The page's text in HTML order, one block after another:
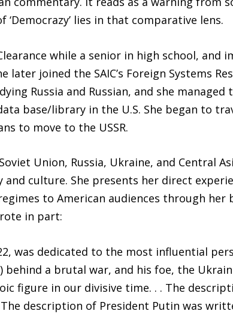
lies in that comparative lens.
while a senior in high school, and
joined the SAIC’s Foreign Systems
Russia and Russian, and she managed
base/library in the U.S. She began to
to move to the USSR.
Union, Russia, Ukraine, and Central
culture. She presents her direct
to American audiences through her
in part:
was dedicated to the most influential
a brutal war, and his foe, the
figure in our divisive time. . . The
description of President Putin was